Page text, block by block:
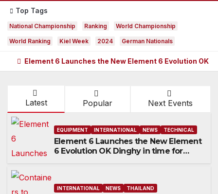
Top Tags
National Championship Ranking World Championship
World Ranking Kiel Week 2024 German Nationals
Element 6 Launches the New Element 6 Evolution OK
Latest Popular Next Events
EQUIPMENT INTERNATIONAL NEWS TECHNICAL
Element 6 Launches the New Element
6 Evolution OK Dinghy in time for
INTERNATIONAL NEWS THAILAND